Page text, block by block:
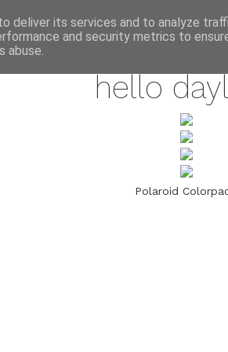
hello
Polaroid
deliver its services and to analyze
and security metrics to
abuse.